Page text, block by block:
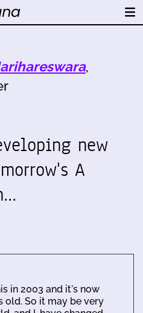
,
new
A
in 2003 and it's now
old. So it may be very